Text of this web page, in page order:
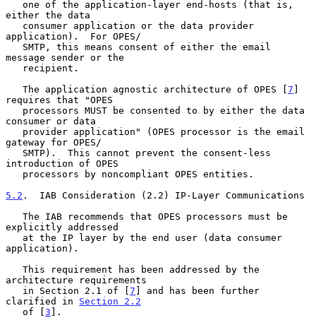
either the data
application).  For OPES/
message sender or the
   The application agnostic architecture of OPES [
7 ]
requires that "OPES
consumer or data
gateway for OPES/
introduction of OPES
5.2 .  IAB Consideration (2.2) IP-Layer Communications
explicitly addressed
application).
architecture requirements
   in Section 2.1 of [
7 ] and has been further
clarified in Section 2.2
   of [
3 ].